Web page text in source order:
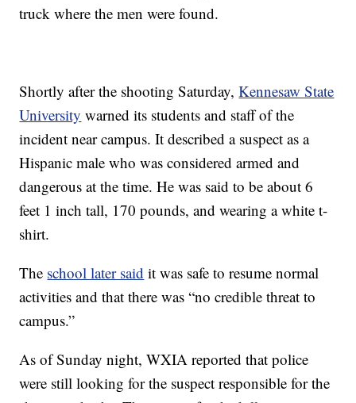
truck where the men were found.
Shortly after the shooting Saturday,Kennesaw State
University warned its students and staff of the
incident near campus. It described a suspect as a
Hispanic male who was considered armed and
dangerous at the time. He was said to be about 6
feet 1 inch tall, 170 pounds, and wearing a white t-
shirt.
The school later said it was safe to resume normal
activities and that there was “no credible threat to
campus.”
As of Sunday night, WXIA reported that police
were still looking for the suspect responsible for the